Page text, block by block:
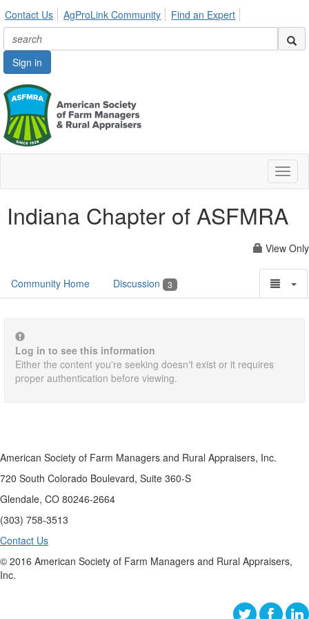
Contact Us AgProLink Community Find an Expert
Sign in
Indiana Chapter of ASFMRA
View Only
Community Home Discussion 3
Log in to see this information
Either the content you're seeking doesn't exist or it requires
proper authentication before viewing.
American Society of Farm Managers and Rural Appraisers, Inc.
720 South Colorado Boulevard, Suite 360-S
Glendale, CO 80246-2664
(303) 758-3513
Contact Us
© 2016 American Society of Farm Managers and Rural Appraisers,
Inc.